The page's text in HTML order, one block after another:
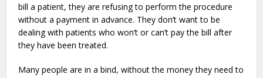
bill a patient, they are refusing to perform the procedure
without a payment in advance. They don’t want to be
dealing with patients who won’t or can’t pay the bill after
they have been treated.
Many people are in a bind, without the money they need to